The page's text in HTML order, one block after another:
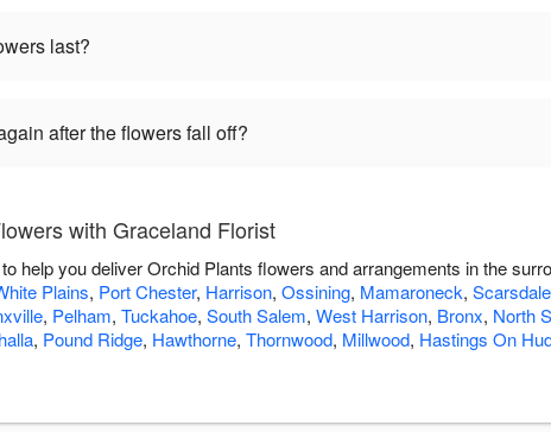
last?
after the flowers fall off?
with Graceland Florist
help you deliver Orchid Plants flowers and arrangements in the
Plains, Port Chester, Harrison, Ossining, Mamaroneck, Scarsdale
, Pelham, Tuckahoe, South Salem, West Harrison, Bronx, North
, Pound Ridge, Hawthorne, Thornwood, Millwood, Hastings On